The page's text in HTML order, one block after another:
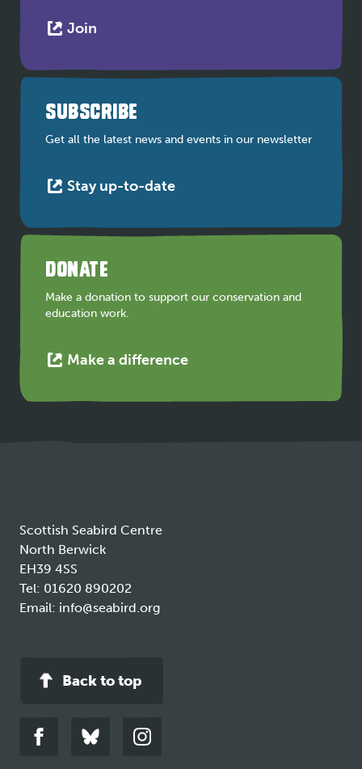
Join
in
new
tab
SUBSCRIBE
Get all the latest news and events in our newsletter
Stay up-to-dateThis
in
tab
DONATE
Make a donation to support our conservation and
education work.
Make a differenceThis
Scottish Seabird Centre
North Berwick
EH39 4SS
Tel: 01620 890202
Email: info@seabird.org
Back to top
Link
Link
Link